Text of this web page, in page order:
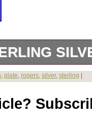
, plate, rogers, silver, sterling